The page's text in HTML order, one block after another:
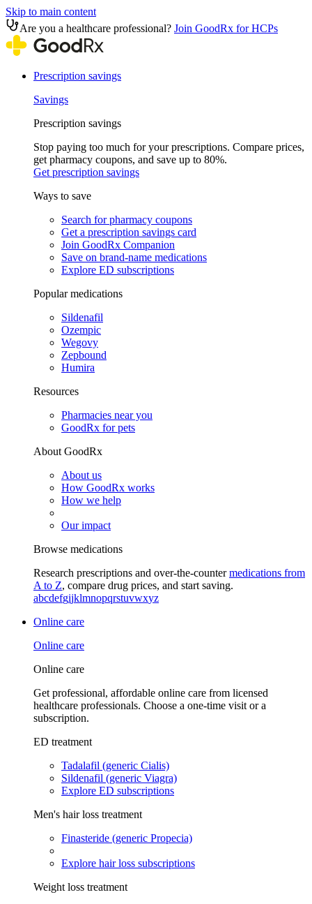
Skip to main content
Are you a healthcare professional? Join GoodRx for HCPs
Prescription savings
Savings
Prescription savings
Stop paying too much for your prescriptions. Compare prices,
get pharmacy coupons, and save up to 80%.
Get prescription savings
Ways to save
Search for pharmacy coupons
Get a prescription savings card
Join GoodRx Companion
Save on brand-name medications
Explore ED subscriptions
Popular medications
Sildenafil
Ozempic
Wegovy
Zepbound
Humira
Resources
Pharmacies near you
GoodRx for pets
About GoodRx
About us
How GoodRx works
How we help
Our impact
Browse medications
Research prescriptions and over-the-countermedications from
A to Z, compare drug prices, and start saving.
abcdefgijklmnopqrstuvwxyz
Online care
Online care
Online care
Get professional, affordable online care from licensed
healthcare professionals. Choose a one-time visit or a
subscription.
ED treatment
Tadalafil (generic Cialis)
Sildenafil (generic Viagra)
Explore ED subscriptions
Men's hair loss treatment
Finasteride (generic Propecia)
Explore hair loss subscriptions
Weight loss treatment